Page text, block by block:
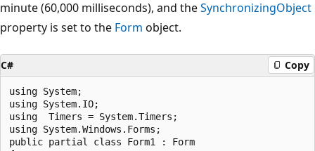
minute (60,000 milliseconds), and theSynchronizingObject
property is set to the Form object.
C# Copy
using System;
using System.IO;
using  Timers = System.Timers;
using System.Windows.Forms;
public partial class Form1 : Form